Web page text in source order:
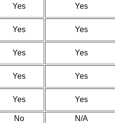
Yes Yes
Yes Yes
Yes Yes
Yes Yes
Yes Yes
No
N/A